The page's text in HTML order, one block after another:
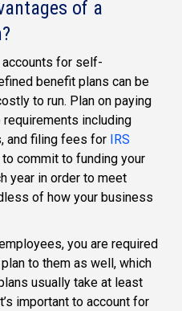
of a
for self-
benefit plans can be
to run. Plan on paying
including
and filing fees for IRS
to commit to funding your
year in order to meet
of how your business
you are required
to them as well, which
usually take at least
important to account for